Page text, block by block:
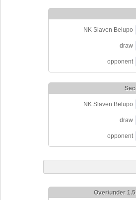
NK Slaven Belupo
draw
opponent
NK Slaven Belupo
draw
opponent
Over/under